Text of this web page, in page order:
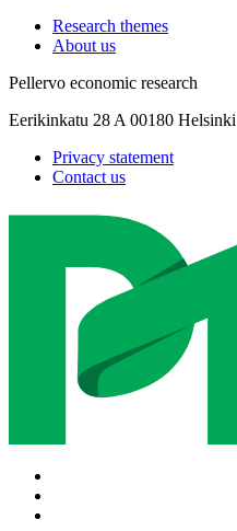
Research themes
About us
Pellervo economic research
Eerikinkatu 28 A 00180 Helsinki
Privacy statement
Contact us